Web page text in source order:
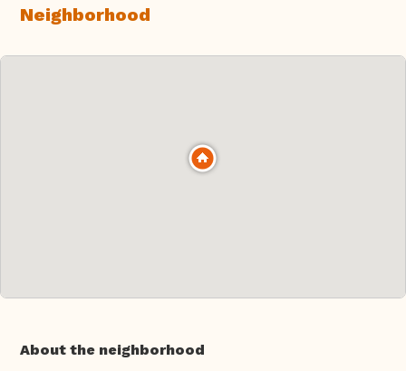
Neighborhood
About the neighborhood